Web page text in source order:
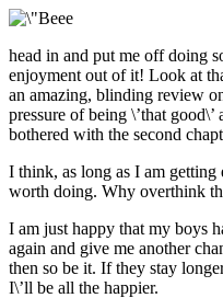
head in and put me off doing
enjoyment out of it! Look at
an amazing, blinding review
pressure of being \’that
bothered with the second
I think, as long as I am getting
worth doing. Why overthink
I am just happy that my boys
again and give me another
then so be it. If they stay
I\’ll be all the happier.